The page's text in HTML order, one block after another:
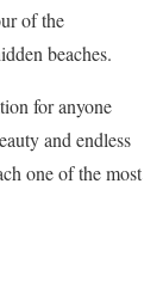
of the
beaches.
for anyone
and endless
one of the most